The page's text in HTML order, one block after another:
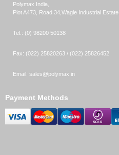
Polymax India,
Plot A473, Road 34, Wagle Industrial Estate,
Tel.: (0) 98200 50138
Fax: (022) 25820263 / (022) 25826452
Email: sales@polymax.in
Payment Methods